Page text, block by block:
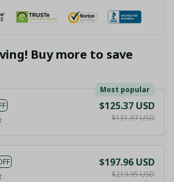
Buy more to save
Most popular
$125.37 USD
$131.97 USD
$197.96 USD
$219.95 USD